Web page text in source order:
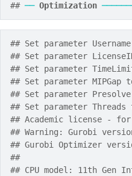
## ── Optimization
## Set parameter Username
## Set parameter
## Set parameter
## Set parameter MIPGap
## Set parameter
## Set parameter
## Academic license -
## Warning: Gurobi
## Gurobi Optimizer
##
## CPU model: 11th Gen